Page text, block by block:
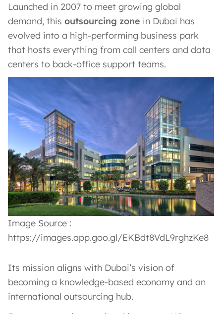
Launched in 2007 to meet growing global
demand, this outsourcing zone in Dubai has
evolved into a high-performing business park
that hosts everything from call centers and data
centers to back-office support teams.
Image Source :
https://images.app.goo.gl/EKBdt8VdL9rghzKe8
Its mission aligns with Dubai’s vision of
becoming a knowledge-based economy and an
international outsourcing hub.